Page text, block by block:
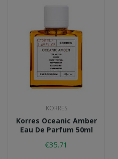
KORRES
Korres Oceanic Amber
Eau De Parfum 50ml
€35.71